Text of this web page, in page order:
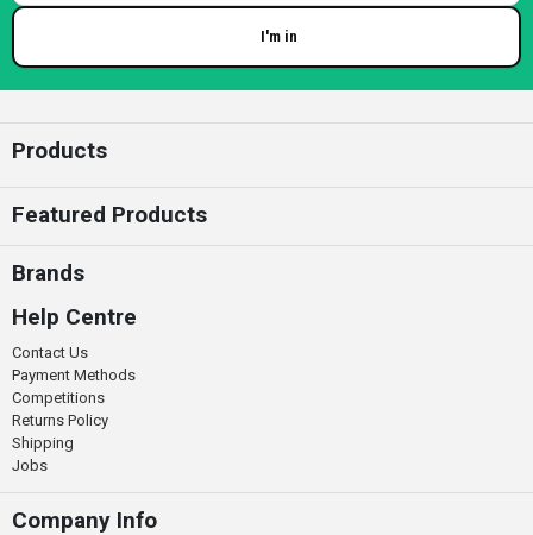
I'm in
Products
Featured Products
Brands
Help Centre
Contact Us
Payment Methods
Competitions
Returns Policy
Shipping
Jobs
Company Info